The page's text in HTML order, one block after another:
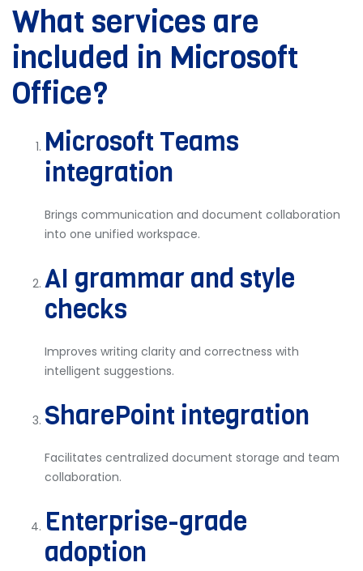
What services are
included in Microsoft
Office?
Microsoft Teams
integration
Brings communication and document collaboration
into one unified workspace.
AI grammar and style
checks
Improves writing clarity and correctness with
intelligent suggestions.
SharePoint integration
Facilitates centralized document storage and team
collaboration.
Enterprise-grade
adoption